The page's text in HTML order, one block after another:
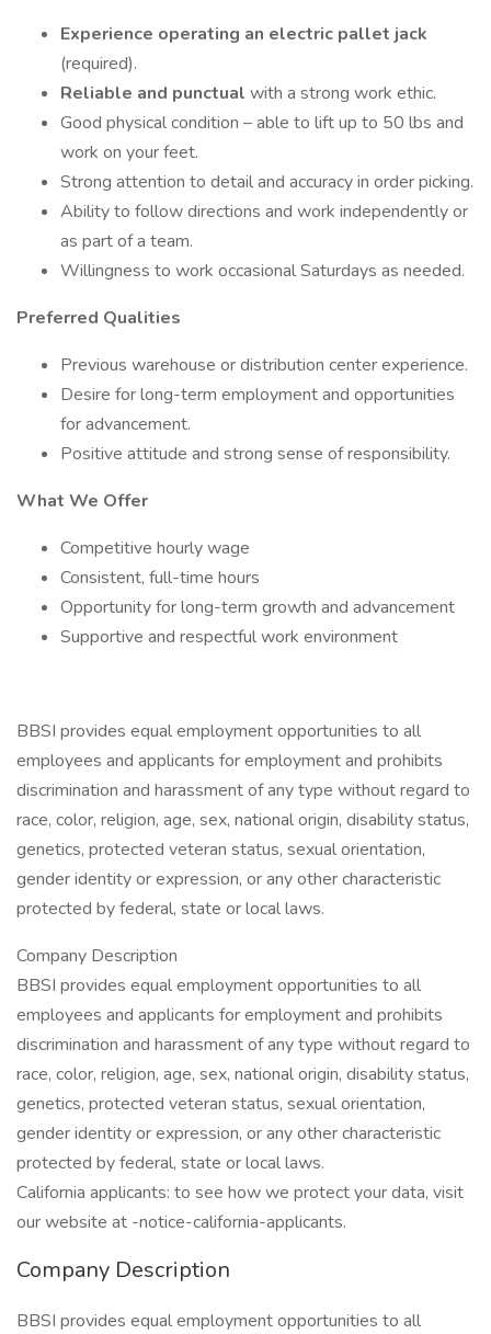
Experience operating an electric pallet jack
(required).
Reliable and punctual with a strong work ethic.
Good physical condition – able to lift up to 50 lbs and
work on your feet.
Strong attention to detail and accuracy in order picking.
Ability to follow directions and work independently or
as part of a team.
Willingness to work occasional Saturdays as needed.
Preferred Qualities
Previous warehouse or distribution center experience.
Desire for long-term employment and opportunities
for advancement.
Positive attitude and strong sense of responsibility.
What We Offer
Competitive hourly wage
Consistent, full-time hours
Opportunity for long-term growth and advancement
Supportive and respectful work environment
BBSI provides equal employment opportunities to all
employees and applicants for employment and prohibits
discrimination and harassment of any type without regard to
race, color, religion, age, sex, national origin, disability status,
genetics, protected veteran status, sexual orientation,
gender identity or expression, or any other characteristic
protected by federal, state or local laws.
Company Description
BBSI provides equal employment opportunities to all
employees and applicants for employment and prohibits
discrimination and harassment of any type without regard to
race, color, religion, age, sex, national origin, disability status,
genetics, protected veteran status, sexual orientation,
gender identity or expression, or any other characteristic
protected by federal, state or local laws.
California applicants: to see how we protect your data, visit
our website at -notice-california-applicants.
Company Description
BBSI provides equal employment opportunities to all